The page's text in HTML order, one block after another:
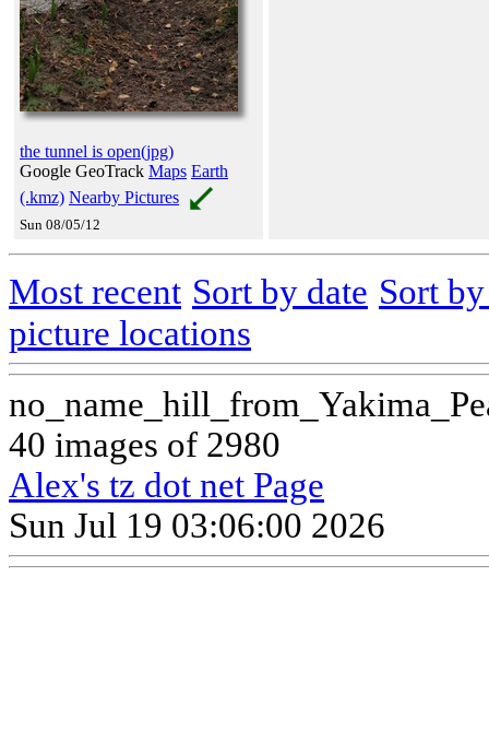
the tunnel is open(jpg)
Google GeoTrack Maps Earth
(.kmz) Nearby Pictures
Sun 08/05/12
Most recent Sort by date Sort
picture locations
40 images of 2980
Alex's tz dot net Page
Sun Jul 19 03:06:00 2026